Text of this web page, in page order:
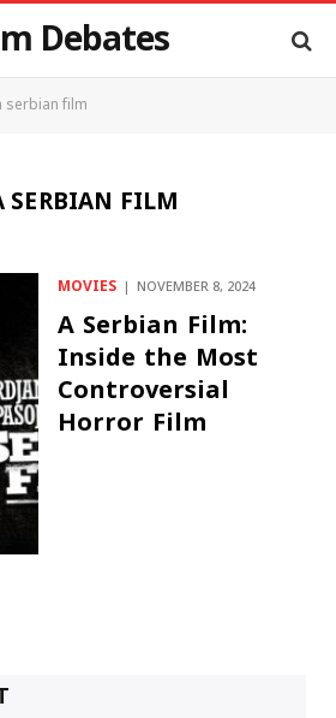
Debates
serbian film
SERBIAN FILM
MOVIES NOVEMBER 8, 2024
A Serbian Film:
Inside the Most
Controversial
Horror Film